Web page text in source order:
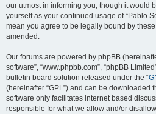
our utmost in informing you, though it would
yourself as your continued usage of “Pablo
mean you agree to be legally bound by
amended.
Our forums are powered by phpBB
software”, “www.phpbb.com”, “phpBB
bulletin board solution released under the “
(hereinafter “GPL”) and can be downloaded
software only facilitates internet based
responsible for what we allow and/or